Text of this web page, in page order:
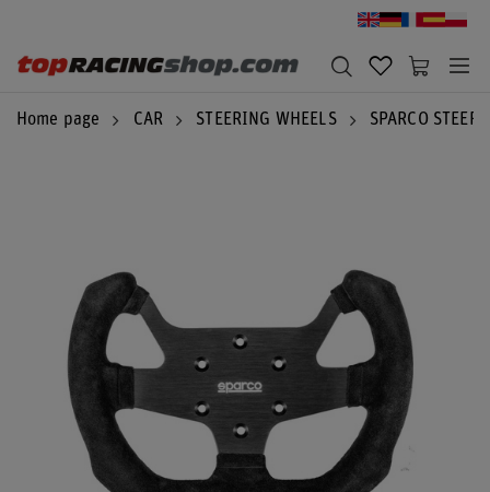
Home page CAR STEERING WHEELS SPARCO